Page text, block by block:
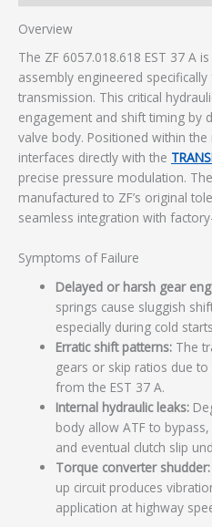
Overview
The ZF 6057.018.618 EST 37 A
assembly engineered
transmission. This critical
engagement and shift timing by
valve body. Positioned within
interfaces directly with the
precise pressure modulation.
manufactured to ZF’s original
seamless integration with
Symptoms of Failure
Delayed or harsh gear
springs cause sluggish
especially during cold
Erratic shift patterns: The
gears or skip ratios due
from the EST 37 A.
Internal hydraulic leaks:
body allow ATF to
and eventual clutch slip
Torque converter shudder:
up circuit produces
application at highway